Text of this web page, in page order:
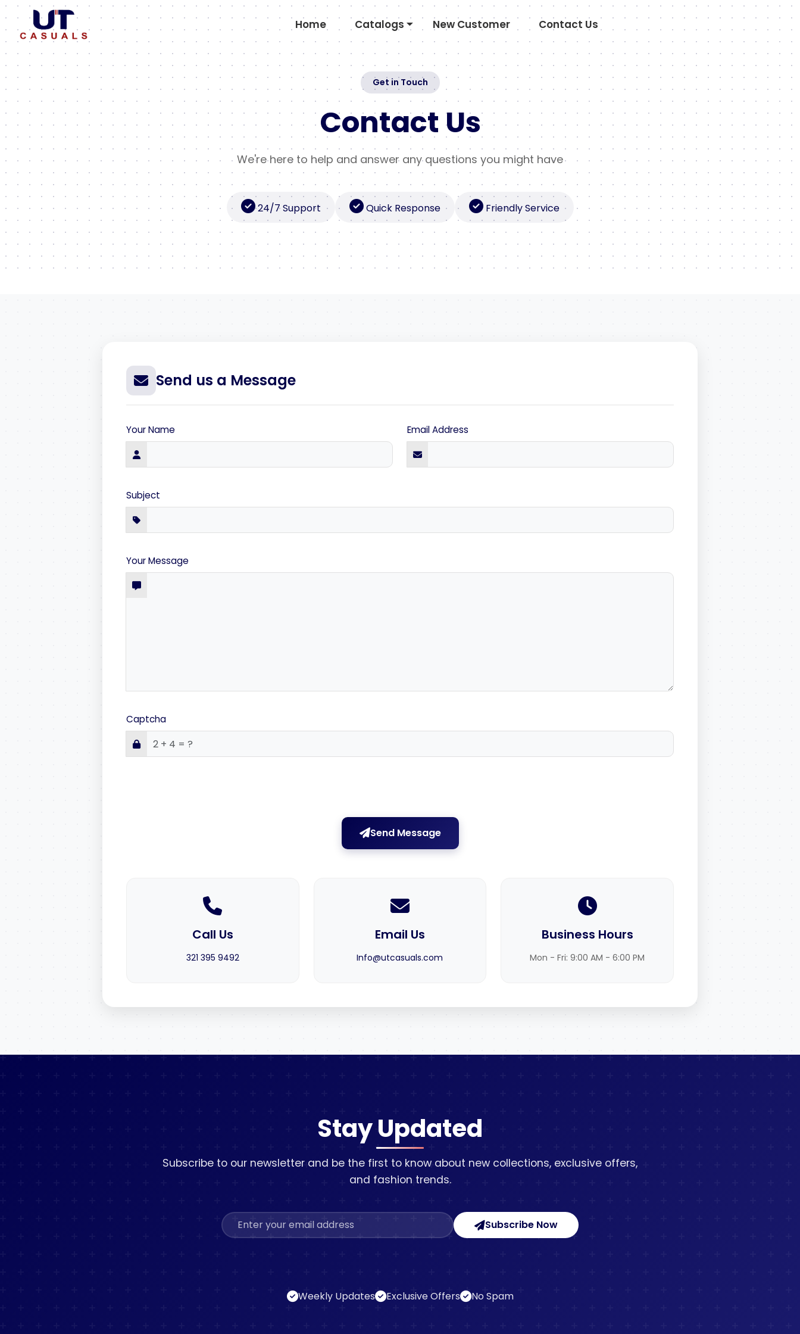
Home Catalogs New Customer Contact Us
Get in Touch
Contact Us
We're here to help and answer any questions you might have
24/7 Support Quick Response Friendly Service
Send us a Message
Your Name Email Address
Subject
Your Message
Captcha
Send Message
Call Us
321 395 9492
Email Us
Info@utcasuals.com
Business Hours
Mon - Fri: 9:00 AM - 6:00 PM
Stay Updated
Subscribe to our newsletter and be the first to know about new collections, exclusive offers,
and fashion trends.
Subscribe Now
Weekly Updates Exclusive Offers No Spam